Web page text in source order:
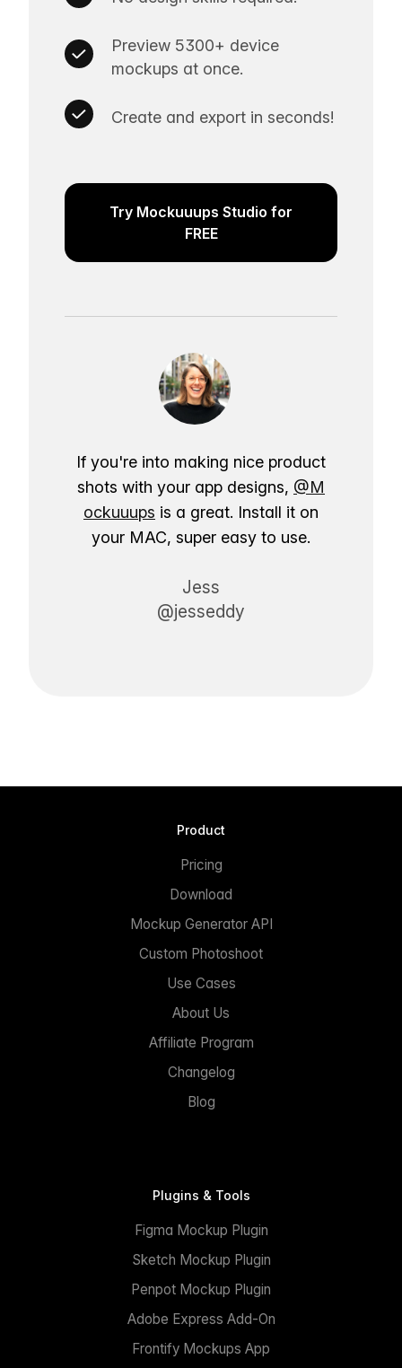
Preview 5300+ device
mockups at once.
Create and export in seconds!
Try Mockuuups Studio for
FREE
If you're into making nice product
shots with your app designs, @M
ockuuups is a great. Install it on
your MAC, super easy to use.
Jess
@jesseddy
Product
Pricing
Download
Mockup Generator API
Custom Photoshoot
Use Cases
About Us
Affiliate Program
Changelog
Blog
Plugins & Tools
Figma Mockup Plugin
Sketch Mockup Plugin
Penpot Mockup Plugin
Adobe Express Add-On
Frontify Mockups App